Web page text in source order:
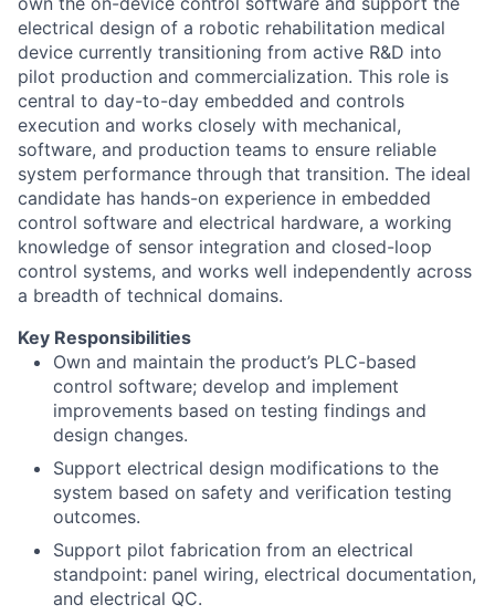
electrical design of a robotic rehabilitation medical
device currently transitioning from active R&D into
pilot production and commercialization. This role is
central to day-to-day embedded and controls
execution and works closely with mechanical,
software, and production teams to ensure reliable
system performance through that transition. The ideal
candidate has hands-on experience in embedded
control software and electrical hardware, a working
knowledge of sensor integration and closed-loop
control systems, and works well independently across
a breadth of technical domains.
Key Responsibilities
Own and maintain the product’s PLC-based
control software; develop and implement
improvements based on testing findings and
design changes.
Support electrical design modifications to the
system based on safety and verification testing
outcomes.
Support pilot fabrication from an electrical
standpoint: panel wiring, electrical documentation,
and electrical QC.